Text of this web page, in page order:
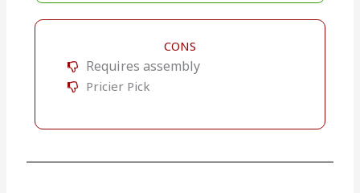
CONS
Requires assembly
Pricier Pick